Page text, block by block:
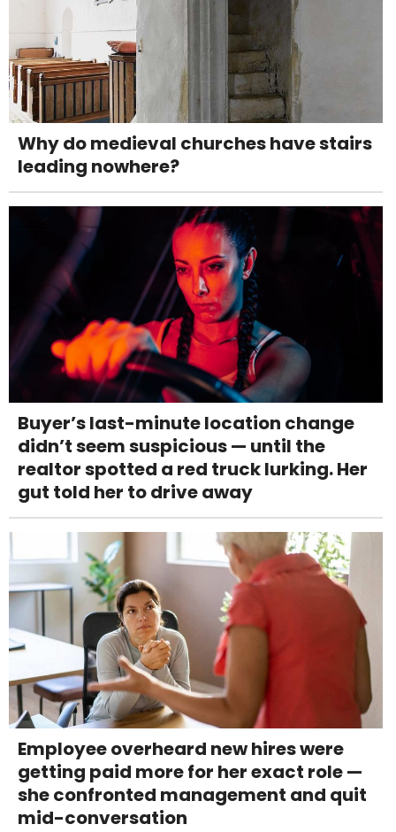
Why do medieval churches have stairs
leading nowhere?
Buyer’s last-minute location change
didn’t seem suspicious — until the
realtor spotted a red truck lurking. Her
gut told her to drive away
Employee overheard new hires were
getting paid more for her exact role —
she confronted management and quit
mid-conversation